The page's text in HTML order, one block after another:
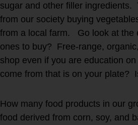
sugar and other filler ingredients.
from our society buying
from a local farm. Go look at the
ones to buy? Free-range,
shop even if you are education
come from that is on your plate?
How many food products in our
food derived from corn, soy, and